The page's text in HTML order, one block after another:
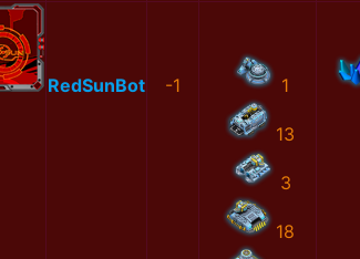
RedSunBot -1 1
13
3
18